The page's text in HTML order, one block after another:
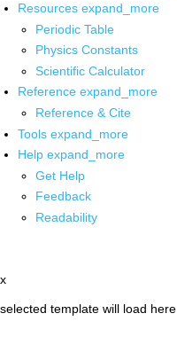
Resources expand_more
Periodic Table
Physics Constants
Scientific Calculator
Reference expand_more
Reference & Cite
Tools expand_more
Help expand_more
Get Help
Feedback
Readability
x
selected template will load here